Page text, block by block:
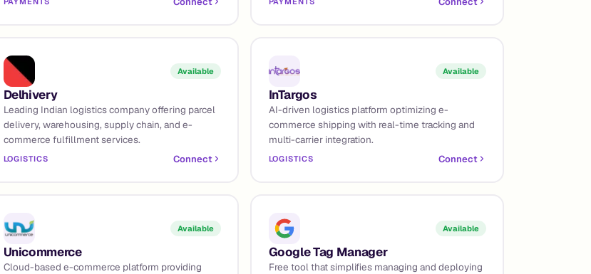
Available
Delhivery
Leading Indian logistics company offering parcel
delivery, warehousing, supply chain, and e-
commerce fulfillment services.
LOGISTICS Connect
Available
InTargos
AI-driven logistics platform optimizing e-
commerce shipping with real-time tracking and
multi-carrier integration.
LOGISTICS Connect
Available
Unicommerce
Cloud-based e-commerce platform providing
Available
Google Tag Manager
Free tool that simplifies managing and deploying